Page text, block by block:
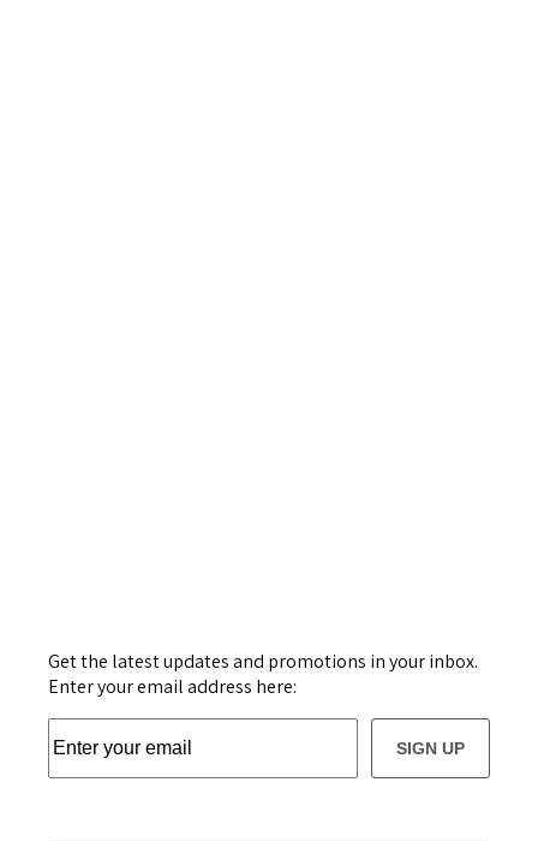
Get the latest updates and promotions in your inbox.
Enter your email address here:
SIGN UP